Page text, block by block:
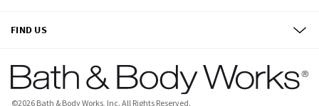
FIND US
©2026 Bath & Body Works, Inc. All Rights Reserved.